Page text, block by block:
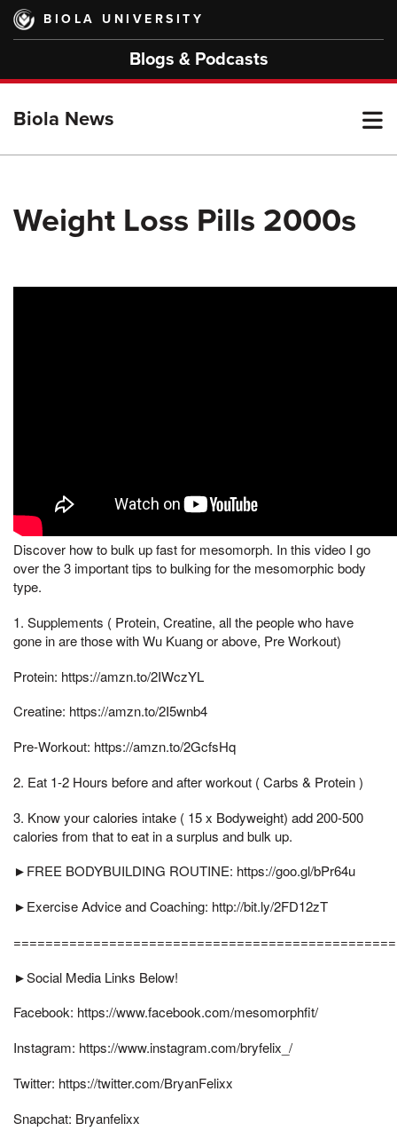
Skip
main
BIOLA UNIVERSITY
Blogs & Podcasts
Biola News
Weight Loss Pills 2000s
Discover how to bulk up fast for mesomorph. In this video I go
over the 3 important tips to bulking for the mesomorphic body
type.
1. Supplements ( Protein, Creatine, all the people who have
gone in are those with Wu Kuang or above, Pre Workout)
Protein: https://amzn.to/2IWczYL
Creatine: https://amzn.to/2I5wnb4
Pre-Workout: https://amzn.to/2GcfsHq
2. Eat 1-2 Hours before and after workout ( Carbs & Protein )
3. Know your calories intake ( 15 x Bodyweight) add 200-500
calories from that to eat in a surplus and bulk up.
►FREE BODYBUILDING ROUTINE: https://goo.gl/bPr64u
►Exercise Advice and Coaching: http://bit.ly/2FD12zT
►Social Media Links Below!
Facebook: https://www.facebook.com/mesomorphfit/
Instagram: https://www.instagram.com/bryfelix_/
Twitter: https://twitter.com/BryanFelixx
Snapchat: Bryanfelixx